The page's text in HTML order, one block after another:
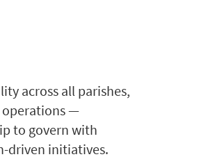
across all parishes,
operations —
to govern with
driven initiatives.